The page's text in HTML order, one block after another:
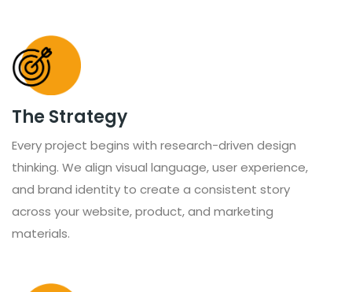
The Strategy
Every project begins with research-driven design
thinking. We align visual language, user experience,
and brand identity to create a consistent story
across your website, product, and marketing
materials.